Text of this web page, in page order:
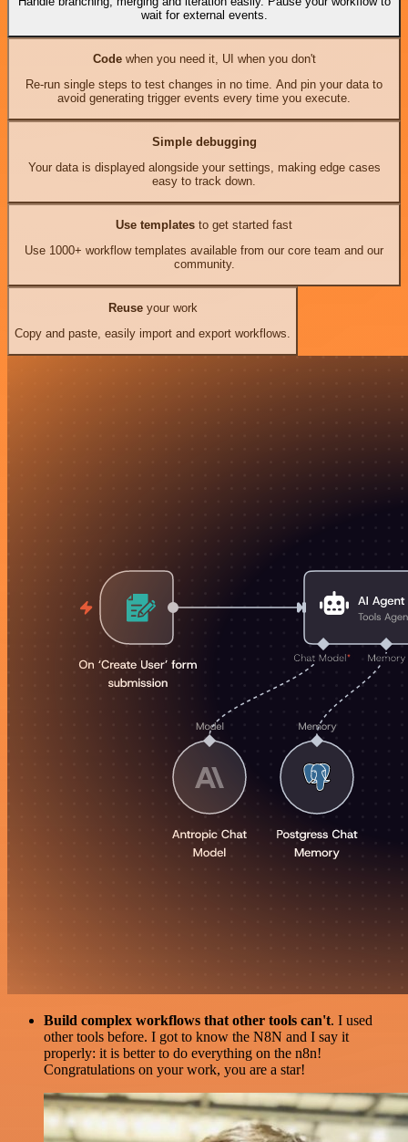
wait for external events.
Codewhen you need it, UI when you don't
Re-run single steps to test changes in no time. And pin your data to
avoid generating trigger events every time you execute.
Simple debugging
Your data is displayed alongside your settings, making edge cases
easy to track down.
Use templates to get started fast
Use 1000+ workflow templates available from our core team and our
community.
Reuseyour work
Copy and paste, easily import and export workflows.
Build complex workflows that other tools can't. I used
other tools before. I got to know the N8N and I say it
properly: it is better to do everything on the n8n!
Congratulations on your work, you are a star!